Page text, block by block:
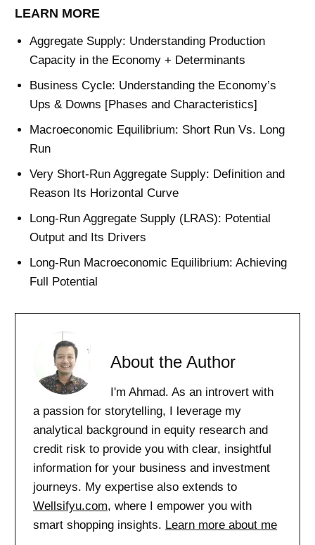
LEARN MORE
Aggregate Supply: Understanding Production
Capacity in the Economy + Determinants
Business Cycle: Understanding the Economy’s
Ups & Downs [Phases and Characteristics]
Macroeconomic Equilibrium: Short Run Vs. Long
Run
Very Short-Run Aggregate Supply: Definition and
Reason Its Horizontal Curve
Long-Run Aggregate Supply (LRAS): Potential
Output and Its Drivers
Long-Run Macroeconomic Equilibrium: Achieving
Full Potential
About the Author
I'm Ahmad. As an introvert with
a passion for storytelling, I leverage my
analytical background in equity research and
credit risk to provide you with clear, insightful
information for your business and investment
journeys. My expertise also extends to
Wellsifyu.com, where I empower you with
smart shopping insights. Learn more about me